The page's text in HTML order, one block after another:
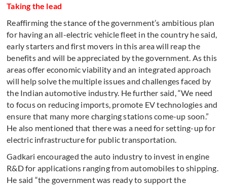
Taking the lead
Reaffirming the stance of the government’s ambitious plan
for having an all-electric vehicle fleet in the country he said,
early starters and first movers in this area will reap the
benefits and will be appreciated by the government. As this
areas offer economic viability and an integrated approach
will help solve the multiple issues and challenges faced by
the Indian automotive industry. He further said, “We need
to focus on reducing imports, promote EV technologies and
ensure that many more charging stations come-up soon.”
He also mentioned that there was a need for setting-up for
electric infrastructure for public transportation.
Gadkari encouraged the auto industry to invest in engine
R&D for applications ranging from automobiles to shipping.
He said “the government was ready to support the